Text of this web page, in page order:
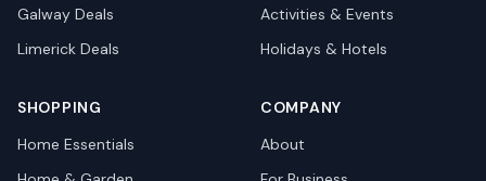
Galway Deals
Limerick Deals
Activities & Events
Holidays & Hotels
SHOPPING
Home Essentials
COMPANY
About